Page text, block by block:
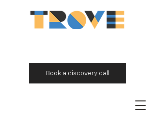
Book a discovery call